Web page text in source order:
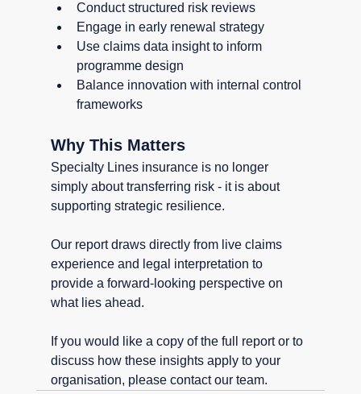
Conduct structured risk reviews
Engage in early renewal strategy
Use claims data insight to inform
programme design
Balance innovation with internal control
frameworks
Why This Matters
Specialty Lines insurance is no longer
simply about transferring risk - it is about
supporting strategic resilience.
Our report draws directly from live claims
experience and legal interpretation to
provide a forward-looking perspective on
what lies ahead.
If you would like a copy of the full report or to
discuss how these insights apply to your
organisation, please contact our team.